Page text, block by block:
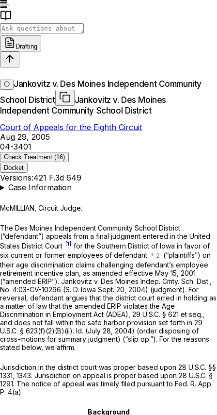
Drafting
Jankovitz v. Des Moines Independent Community
School District
Jankovitz v. Des Moines
Independent Community School District
Court of Appeals for the Eighth Circuit
Aug 29, 2005
04-3401
Check Treatment (16)
Docket
Versions:421 F.3d 649
Case Information
McMILLIAN, Circuit Judge.
The Des Moines Independent Community School District
(“defendant”) appeals from a final judgment entered in the United
States District Court [1] for the Southern District of Iowa in favor of
six current or former employees of defendant
(“plaintiffs”) on
their age discrimination claims challenging defendant’s employee
retirement incentive plan, as amended effective May 15, 2001
(“amended ERIP”). Jankovitz v. Des Moines Indep. Cmty. Sch. Dist.,
No. 4:03-CV-10296 (S. D. Iowa Sept. 20, 2004) (judgment). For
reversal, defendant argues that the district court erred in holding as
a matter of law that the amended ERIP violates the Age
Discrimination in Employment Act (ADEA), 29 U.S.C. § 621 et seq.
and does not fall within the safe harbor provision set forth in 29
U.S.C. § 623(f)(2)(B)(ii). Id. (July 28, 2004) (order disposing of
cross-motions for summary judgment) (“slip op.”). For the reasons
stated below, we affirm.
Jurisdiction in the district court was proper based upon 28 U.S.C. §§
1331 , 1343. Jurisdiction on appeal is proper based upon 28 U.S.C. §
1291. The notice of appeal was timely filed pursuant to Fed. R. App.
P. 4(a).
Background